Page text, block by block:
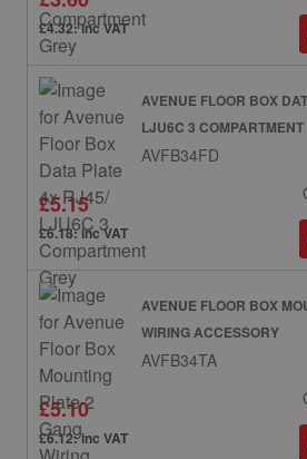
£4.32: inc VAT
AVENUE FLOOR BOX
LJU6C 3
AVFB34FD
£5.15
£6.18: inc VAT
AVENUE FLOOR BOX
WIRING ACCESSORY
AVFB34TA
£5.10
£6.12: inc VAT